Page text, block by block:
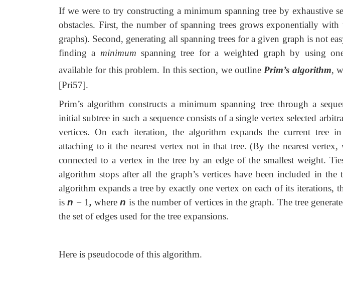
If we were to try constructing a minimum spanning tree by exhaustive
obstacles. First, the number of spanning trees grows exponentially with
graphs). Second, generating all spanning trees for a given graph is not
finding a minimum spanning tree for a weighted graph by using
available for this problem. In this section, we outline Prim’s algorithm,
[Pri57].
Prim’s algorithm constructs a minimum spanning tree through a
initial subtree in such a sequence consists of a single vertex selected
vertices. On each iteration, the algorithm expands the current tree
attaching to it the nearest vertex not in that tree. (By the nearest
connected to a vertex in the tree by an edge of the smallest weight.
algorithm stops after all the graph’s vertices have been included in the
algorithm expands a tree by exactly one vertex on each of its iterations,
isn −1, wheren is the number of vertices in the graph. The tree
the set of edges used for the tree expansions.
Here is pseudocode of this algorithm.